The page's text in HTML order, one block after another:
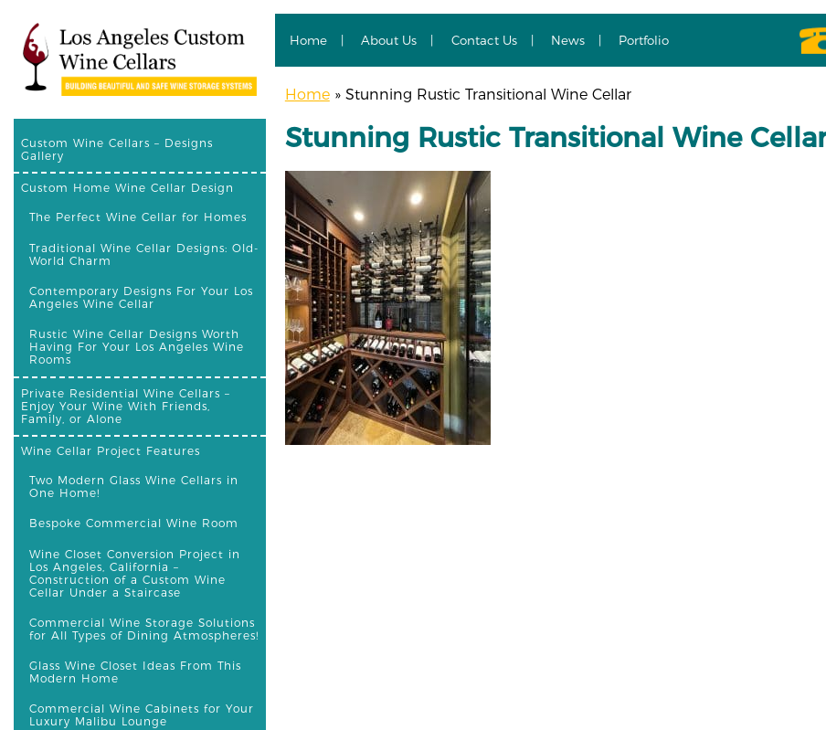
Custom Wine Cellars – Designs
Gallery
Custom Home Wine Cellar Design
The Perfect Wine Cellar for Homes
Traditional Wine Cellar Designs: Old-
World Charm
Contemporary Designs For Your Los
Angeles Wine Cellar
Rustic Wine Cellar Designs Worth
Having For Your Los Angeles Wine
Rooms
Private Residential Wine Cellars –
Enjoy Your Wine With Friends,
Family, or Alone
Wine Cellar Project Features
Two Modern Glass Wine Cellars in
One Home!
Bespoke Commercial Wine Room
Wine Closet Conversion Project in
Los Angeles, California –
Construction of a Custom Wine
Cellar Under a Staircase
Commercial Wine Storage Solutions
for All Types of Dining Atmospheres!
Glass Wine Closet Ideas From This
Modern Home
Commercial Wine Cabinets for Your
Luxury Malibu Lounge
Home About Us Contact Us News Portfolio
Home »Stunning Rustic Transitional Wine Cellar
Stunning Rustic Transitional Wine